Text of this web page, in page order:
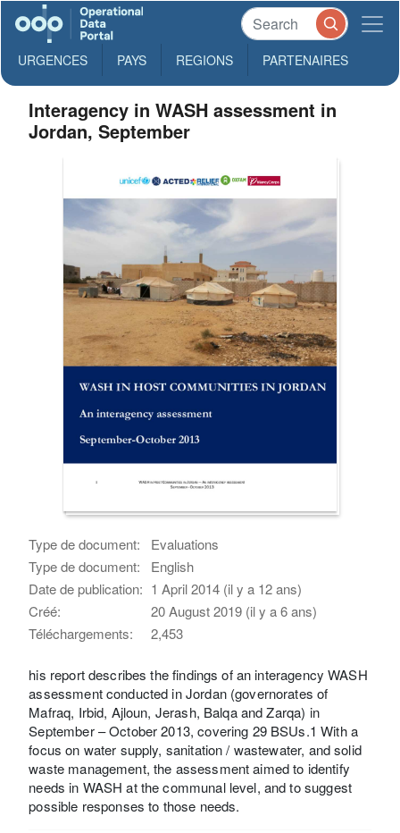
URGENCES PAYS REGIONS PARTENAIRES
Interagency in WASH assessment in
Jordan, September
Type de document:
Evaluations
Type de document:
English
Date de publication: 1 April 2014 (il y a 12 ans)
Créé:
20 August 2019 (il y a 6 ans)
Téléchargements:
2,453
his report describes the findings of an interagency WASH
assessment conducted in Jordan (governorates of
Mafraq, Irbid, Ajloun, Jerash, Balqa and Zarqa) in
September – October 2013, covering 29 BSUs.1 With a
focus on water supply, sanitation / wastewater, and solid
waste management, the assessment aimed to identify
needs in WASH at the communal level, and to suggest
possible responses to those needs.